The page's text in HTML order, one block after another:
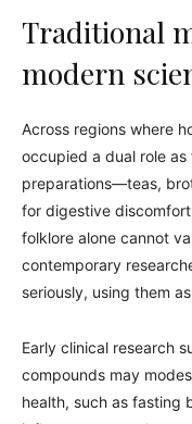
Traditional
modern
Across regions where
occupied a dual role
preparations—teas,
for digestive
folklore alone cannot
contemporary
seriously, using them
Early clinical research
compounds may
health, such as fasting